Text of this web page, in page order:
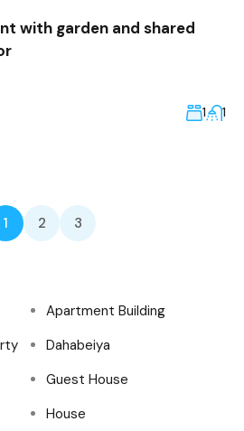
with garden and shared
1 1
1 2 3
Apartment Building
Dahabeiya
Guest House
House